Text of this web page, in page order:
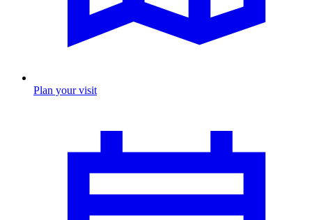
Plan your visit